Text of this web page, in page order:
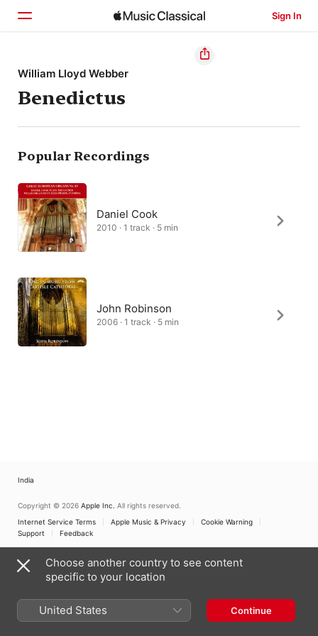
Sign In
Home
Browse
Search
William Lloyd Webber
Benedictus
Popular Recordings
Daniel Cook
2010 · 1 track · 5 min
John Robinson
2006 · 1 track · 5 min
India
Copyright © 2026 Apple Inc. All rights reserved.
Internet Service Terms
Apple Music & Privacy
Cookie Warning
Support
Feedback
Choose another country to see content
specific to your location
United States Continue